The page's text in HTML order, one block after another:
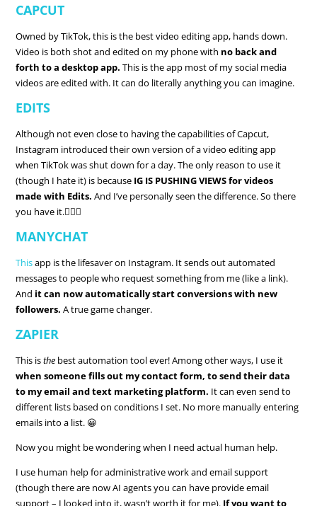
CAPCUT
Owned by TikTok, this is the best video editing app, hands down.
Video is both shot and edited on my phone with no back and
forth to a desktop app.This is the app most of my social media
videos are edited with. It can do literally anything you can imagine.
EDITS
Although not even close to having the capabilities of Capcut,
Instagram introduced their own version of a video editing app
when TikTok was shut down for a day. The only reason to use it
(though I hate it) is because IG IS PUSHING VIEWS for videos
made with Edits.And I’ve personally seen the difference. So there
you have it.🤷🏼‍♀️
MANYCHAT
Thisapp is the lifesaver on Instagram. It sends out automated
messages to people who request something from me (like a link).
And it can now automatically start conversions with new
followers. A true game changer.
ZAPIER
This isthe best automation tool ever! Among other ways, I use it
when someone fills out my contact form, to send their data
to my email and text marketing platform. It can even send to
different lists based on conditions I set. No more manually entering
emails into a list. 😀
Now you might be wondering when I need actual human help.
I use human help for administrative work and email support
(though there are now AI agents you can have provide email
support – I looked into it, wasn’t worth it for me). If you want to